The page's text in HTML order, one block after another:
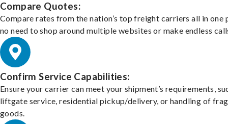
Compare Quotes:
Compare rates from the nation’s top freight carriers all in one
no need to shop around multiple websites or make endless
Confirm Service Capabilities:
Ensure your carrier can meet your shipment’s requirements,
liftgate service, residential pickup/delivery, or handling of
goods.